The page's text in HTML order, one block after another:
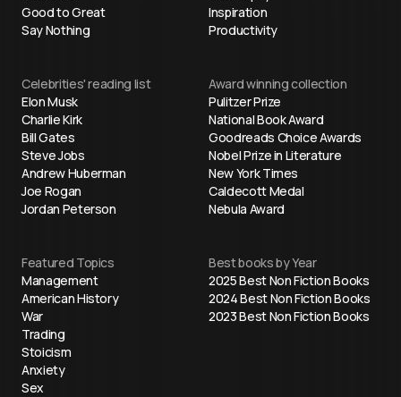
Good to Great
Say Nothing
Inspiration
Productivity
Celebrities' reading list
Elon Musk
Charlie Kirk
Bill Gates
Steve Jobs
Andrew Huberman
Joe Rogan
Jordan Peterson
Award winning collection
Pulitzer Prize
National Book Award
Goodreads Choice Awards
Nobel Prize in Literature
New York Times
Caldecott Medal
Nebula Award
Featured Topics
Management
American History
War
Trading
Stoicism
Anxiety
Sex
Best books by Year
2025 Best Non Fiction Books
2024 Best Non Fiction Books
2023 Best Non Fiction Books